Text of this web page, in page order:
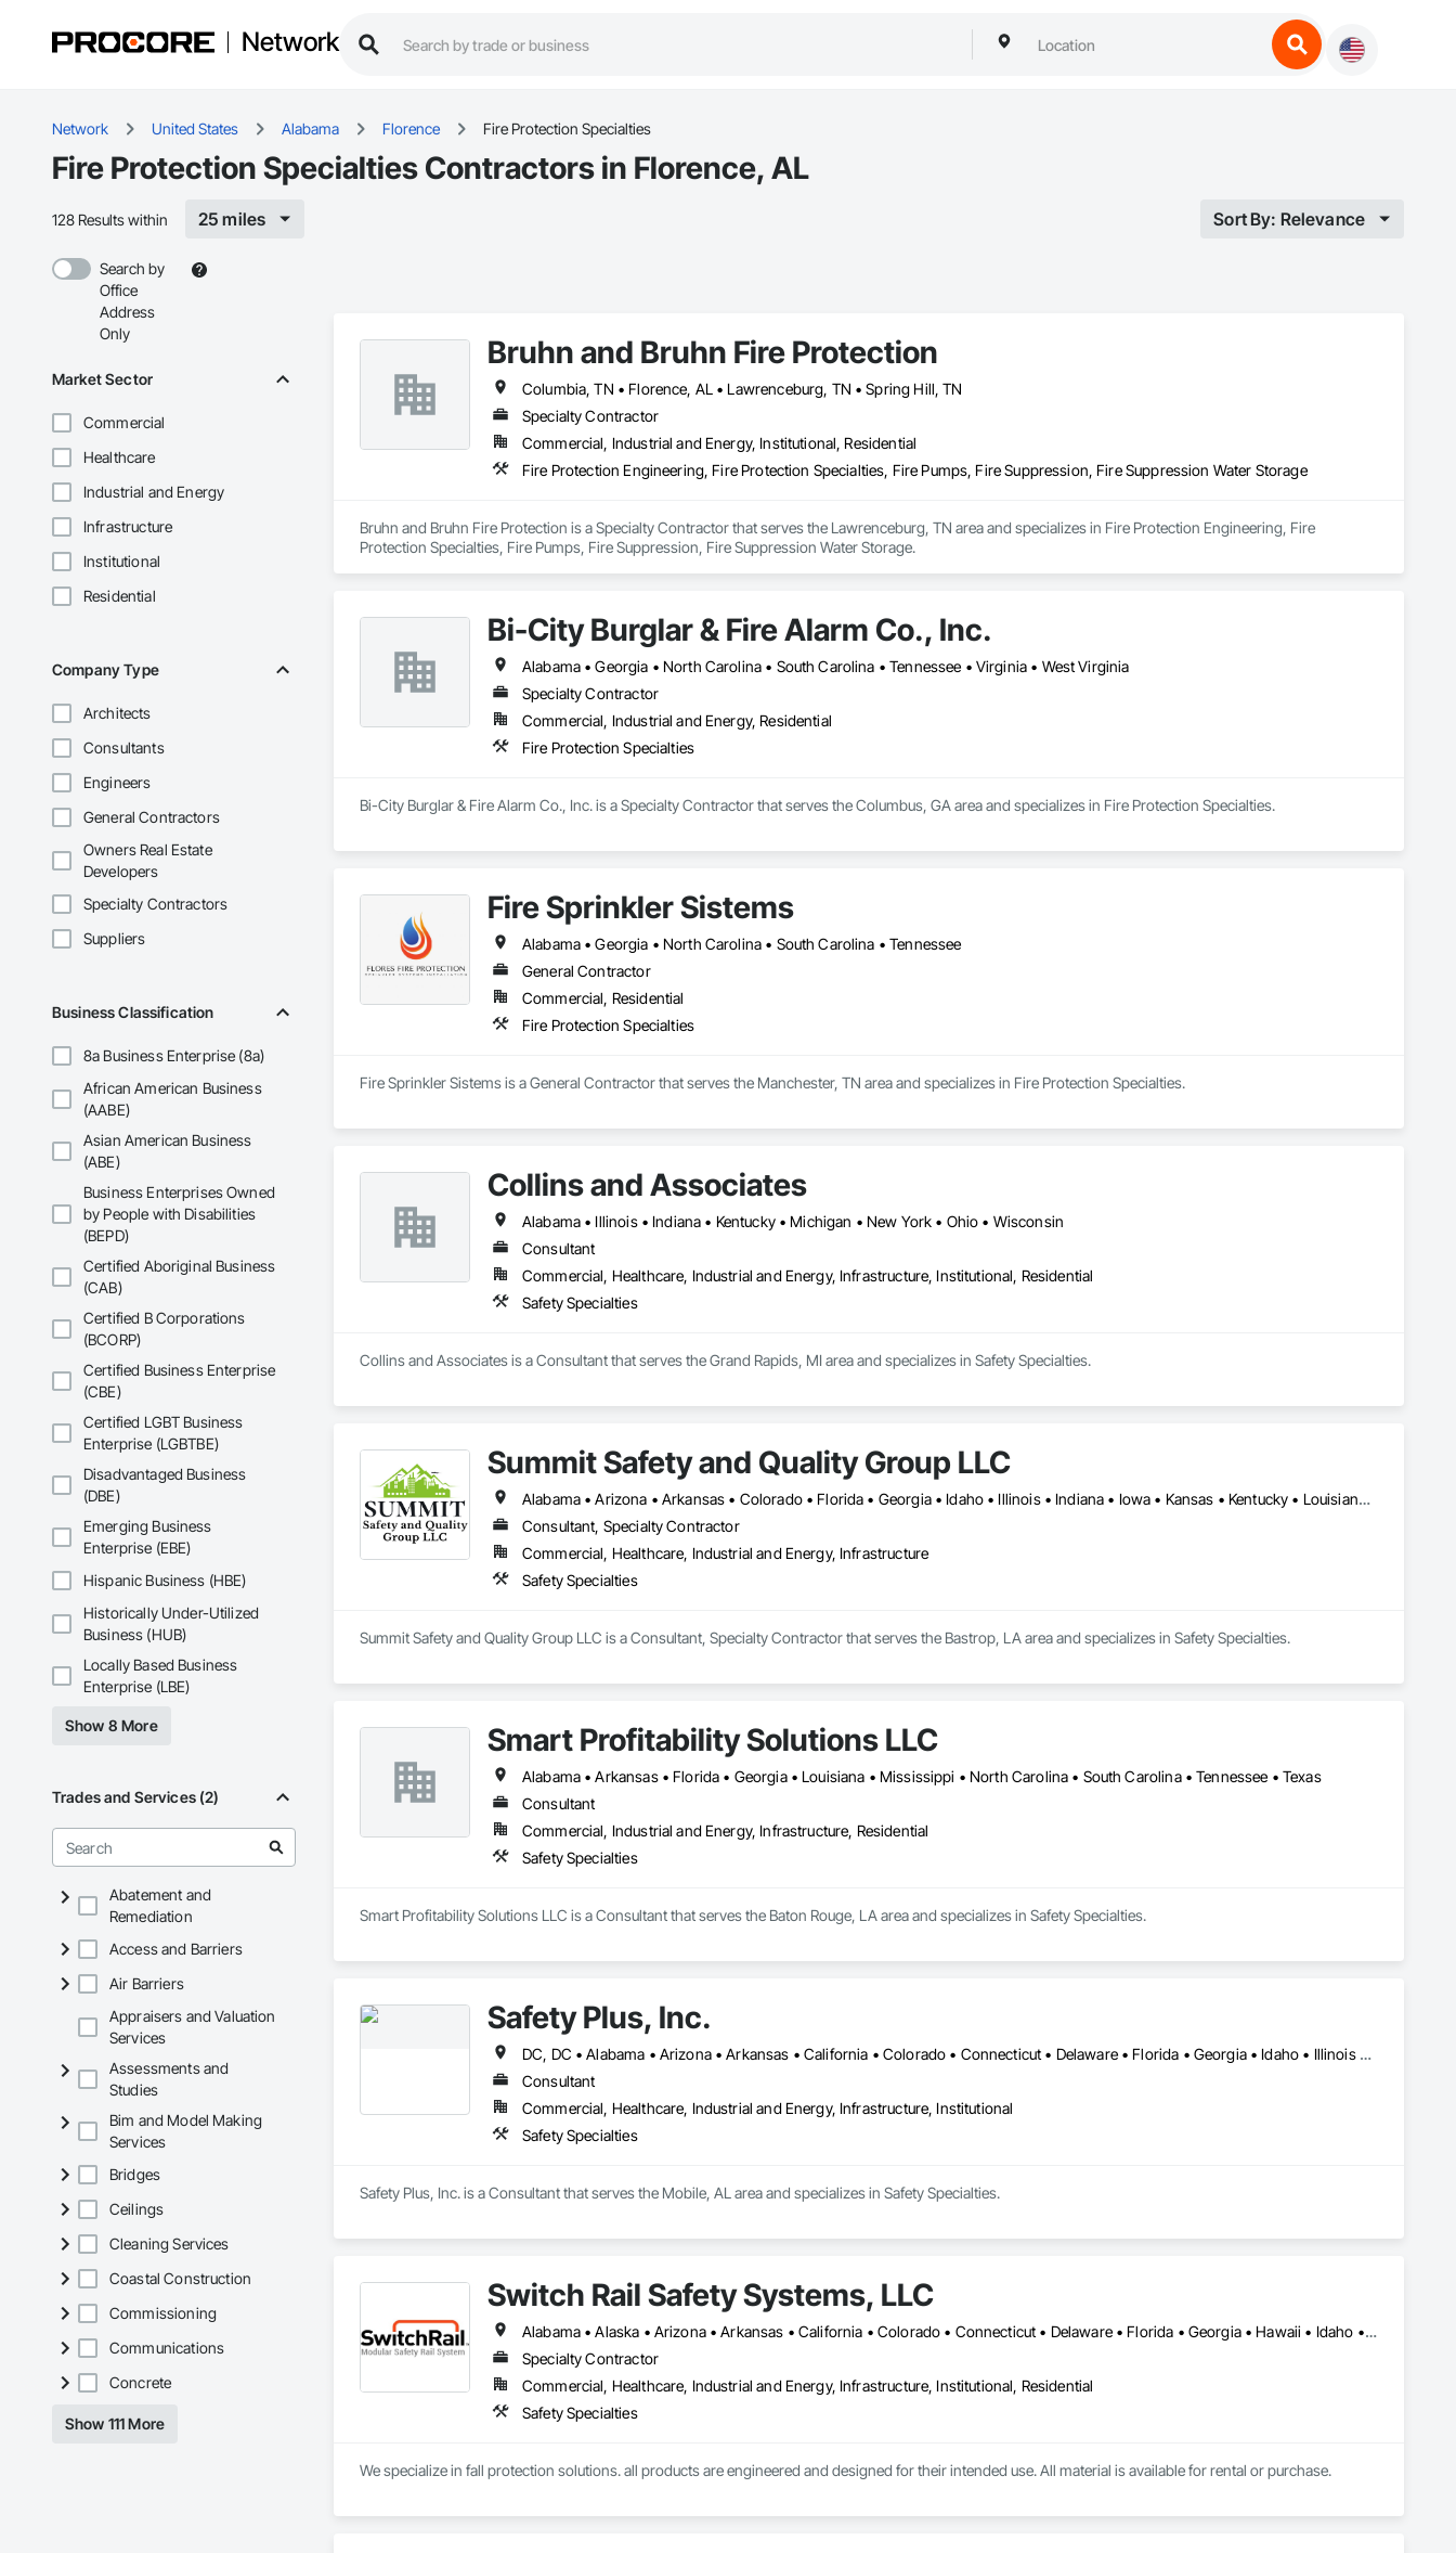
Network
Network United States Alabama Florence Fire Protection Specialties
Fire Protection Specialties Contractors in Florence, AL
128 Results within 25 miles Sort By: Relevance
Search by
Office
Address
Only
Market Sector
Commercial
Healthcare
Industrial and Energy
Infrastructure
Institutional
Residential
Company Type
Architects
Consultants
Engineers
General Contractors
Owners Real Estate
Developers
Specialty Contractors
Suppliers
Business Classification
8a Business Enterprise (8a)
African American Business
(AABE)
Asian American Business
(ABE)
Business Enterprises Owned
by People with Disabilities
(BEPD)
Certified Aboriginal Business
(CAB)
Certified B Corporations
(BCORP)
Certified Business Enterprise
(CBE)
Certified LGBT Business
Enterprise (LGBTBE)
Disadvantaged Business
(DBE)
Emerging Business
Enterprise (EBE)
Hispanic Business (HBE)
Historically Under-Utilized
Business (HUB)
Locally Based Business
Enterprise (LBE)
Show 8 More
Trades and Services (2)
Abatement and
Remediation
Access and Barriers
Air Barriers
Appraisers and Valuation
Services
Assessments and
Studies
Bim and Model Making
Services
Bridges
Ceilings
Cleaning Services
Coastal Construction
Commissioning
Communications
Concrete
Show 111 More
Bruhn and Bruhn Fire Protection
Columbia, TN • Florence, AL • Lawrenceburg, TN • Spring Hill, TN
Specialty Contractor
Commercial, Industrial and Energy, Institutional, Residential
Fire Protection Engineering, Fire Protection Specialties, Fire Pumps, Fire Suppression, Fire Suppression Water Storage
Bruhn and Bruhn Fire Protection is a Specialty Contractor that serves the Lawrenceburg, TN area and specializes in Fire Protection Engineering, Fire
Protection Specialties, Fire Pumps, Fire Suppression, Fire Suppression Water Storage.
Bi-City Burglar & Fire Alarm Co., Inc.
Alabama • Georgia • North Carolina • South Carolina • Tennessee • Virginia • West Virginia
Specialty Contractor
Commercial, Industrial and Energy, Residential
Fire Protection Specialties
Bi-City Burglar & Fire Alarm Co., Inc. is a Specialty Contractor that serves the Columbus, GA area and specializes in Fire Protection Specialties.
Fire Sprinkler Sistems
Alabama • Georgia • North Carolina • South Carolina • Tennessee
General Contractor
Commercial, Residential
Fire Protection Specialties
Fire Sprinkler Sistems is a General Contractor that serves the Manchester, TN area and specializes in Fire Protection Specialties.
Collins and Associates
Alabama • Illinois • Indiana • Kentucky • Michigan • New York • Ohio • Wisconsin
Consultant
Commercial, Healthcare, Industrial and Energy, Infrastructure, Institutional, Residential
Safety Specialties
Collins and Associates is a Consultant that serves the Grand Rapids, MI area and specializes in Safety Specialties.
Summit Safety and Quality Group LLC
Alabama • Arizona • Arkansas • Colorado • Florida • Georgia • Idaho • Illinois • Indiana • Iowa • Kansas • Kentucky • Louisiana • Michigan • Mississippi • Missouri • Nevada • New Mexico • North Carolina • Oklahoma • South Carolina • Tennessee • Texas • Utah • Virginia • West Virginia
Consultant, Specialty Contractor
Commercial, Healthcare, Industrial and Energy, Infrastructure
Safety Specialties
Summit Safety and Quality Group LLC is a Consultant, Specialty Contractor that serves the Bastrop, LA area and specializes in Safety Specialties.
Smart Profitability Solutions LLC
Alabama • Arkansas • Florida • Georgia • Louisiana • Mississippi • North Carolina • South Carolina • Tennessee • Texas
Consultant
Commercial, Industrial and Energy, Infrastructure, Residential
Safety Specialties
Smart Profitability Solutions LLC is a Consultant that serves the Baton Rouge, LA area and specializes in Safety Specialties.
Safety Plus, Inc.
DC, DC • Alabama • Arizona • Arkansas • California • Colorado • Connecticut • Delaware • Florida • Georgia • Idaho • Illinois • Indiana • Iowa • Kansas • Kentucky • Louisiana • Maine • Maryland • Massachusetts • Michigan • Minnesota • Mississippi • Missouri • Montana • Nebraska • Nevada • New Hampshire • New Jersey • New Mexico • New York • North Carolina • North Dakota • Ohio • Oklahoma • Oregon • Pennsylvania • South Carolina • South Dakota • Tennessee • Texas • Utah • Vermont • Virginia • Washington • West Virginia • Wisconsin • Wyoming
Consultant
Commercial, Healthcare, Industrial and Energy, Infrastructure, Institutional
Safety Specialties
Safety Plus, Inc. is a Consultant that serves the Mobile, AL area and specializes in Safety Specialties.
Switch Rail Safety Systems, LLC
Alabama • Alaska • Arizona • Arkansas • California • Colorado • Connecticut • Delaware • Florida • Georgia • Hawaii • Idaho • Illinois • Indiana • Iowa • Kansas • Kentucky • Louisiana • Maine • Maryland • Massachusetts • Michigan • Minnesota • Mississippi • Missouri • Montana • Nebraska • Nevada • New Hampshire • New Jersey • New Mexico • New York • North Carolina • North Dakota • Ohio • Oklahoma • Oregon • Pennsylvania • Rhode Island • South Carolina • South Dakota • Tennessee • Texas • Utah • Vermont • Virginia • Washington • West Virginia • Wisconsin • Wyoming
Specialty Contractor
Commercial, Healthcare, Industrial and Energy, Infrastructure, Institutional, Residential
Safety Specialties
We specialize in fall protection solutions. all products are engineered and designed for their intended use. All material is available for rental or purchase.